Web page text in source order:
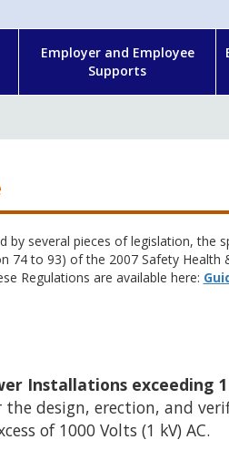
Employer and Employee
Supports
several pieces of legislation, the
74 to 93) of the 2007 Safety Health
Regulations are available here:
Installations exceeding 1
design, erection, and
of 1000 Volts (1 kV) AC.